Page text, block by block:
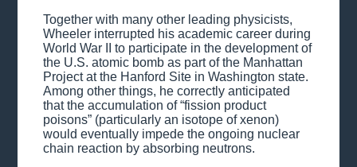
Together with many other leading physicists,
Wheeler interrupted his academic career during
World War II to participate in the development of
the U.S. atomic bomb as part of the Manhattan
Project at the Hanford Site in Washington state.
Among other things, he correctly anticipated
that the accumulation of “fission product
poisons” (particularly an isotope of xenon)
would eventually impede the ongoing nuclear
chain reaction by absorbing neutrons.